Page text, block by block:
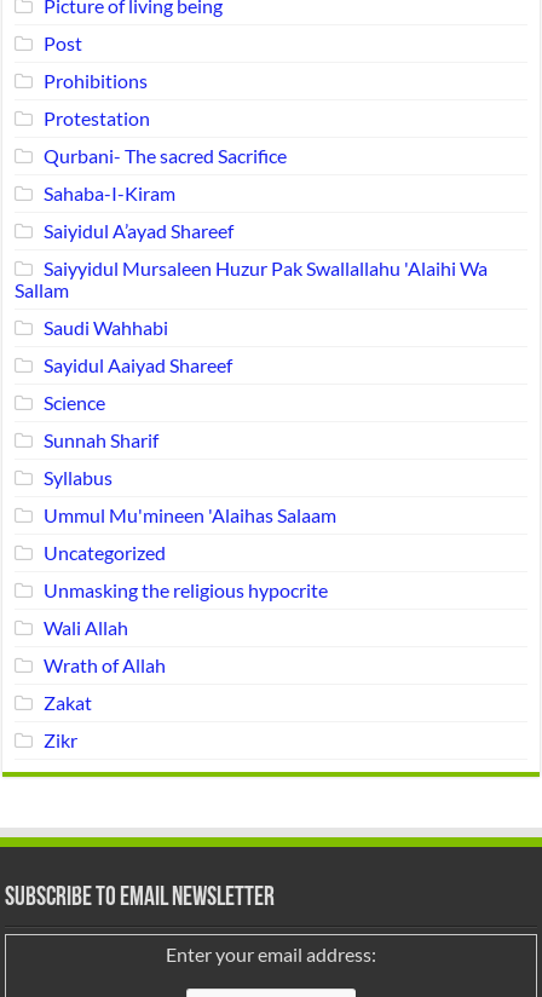
Picture of living being
Post
Prohibitions
Protestation
Qurbani- The sacred Sacrifice
Sahaba-I-Kiram
Saiyidul A’ayad Shareef
Saiyyidul Mursaleen Huzur Pak Swallallahu 'Alaihi Wa
Sallam
Saudi Wahhabi
Sayidul Aaiyad Shareef
Science
Sunnah Sharif
Syllabus
Ummul Mu'mineen 'Alaihas Salaam
Uncategorized
Unmasking the religious hypocrite
Wali Allah
Wrath of Allah
Zakat
Zikr
Subscribe to Email Newsletter
Enter your email address: